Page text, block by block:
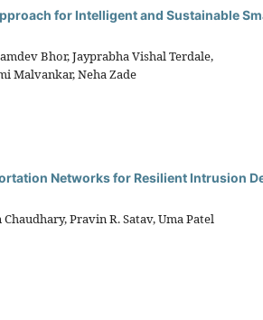
for Intelligent and Sustainable
Bhor, Jayprabha Vishal Terdale,
Malvankar, Neha Zade
Networks for Resilient Intrusion
Chaudhary, Pravin R. Satav, Uma Patel